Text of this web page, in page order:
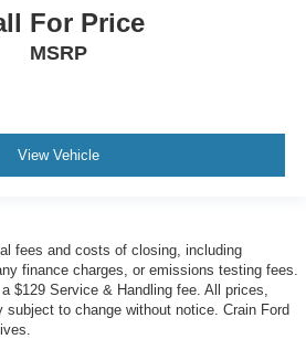
For Price
MSRP
View Vehicle
fees and costs of closing, including
finance charges, or emissions testing fees.
$129 Service & Handling fee. All prices,
to change without notice. Crain Ford